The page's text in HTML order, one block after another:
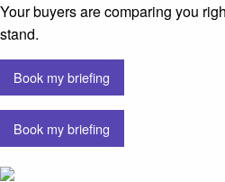
Your buyers are comparing you
stand.
Book my briefing
Book my briefing